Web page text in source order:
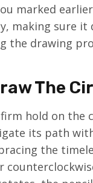
marked
making sure it
the drawing
The
hold on the
its path
the